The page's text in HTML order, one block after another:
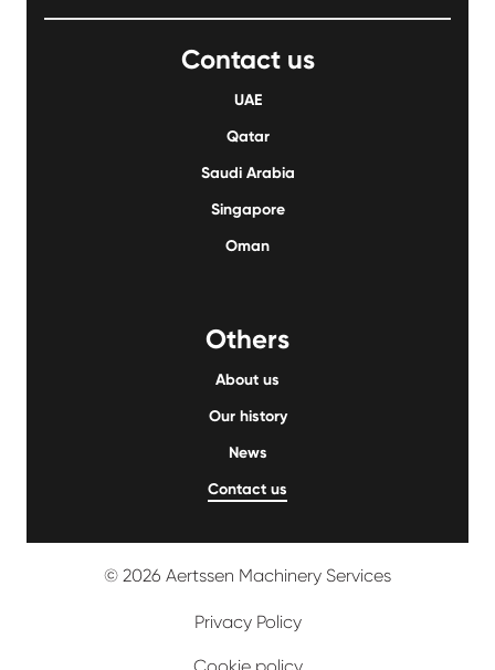
Contact us
UAE
Qatar
Saudi Arabia
Singapore
Oman
Others
About us
Our history
News
Contact us
© 2026 Aertssen Machinery Services
Privacy Policy